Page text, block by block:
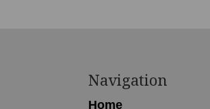
Navigation
Home